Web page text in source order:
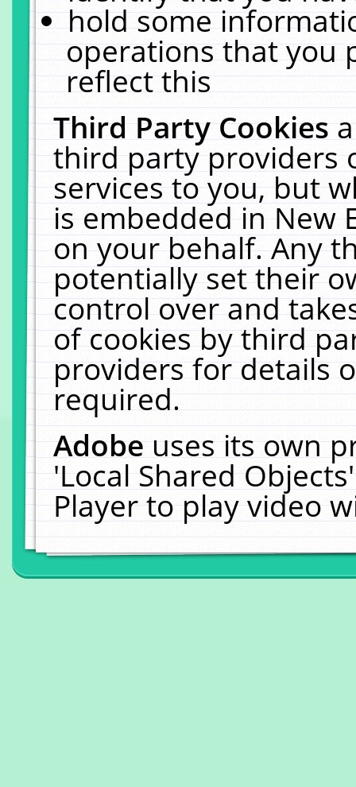
hold some
operations that you
reflect this
Third Party Cookies
third party providers
services to you, but
is embedded in New
on your behalf. Any
potentially set their
control over and
of cookies by third
providers for details
required.
Adobeuses its own
'Local Shared
Player to play video